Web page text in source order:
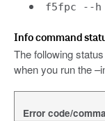
f5fpc --h
Info command
The following
when you run the
Error code/